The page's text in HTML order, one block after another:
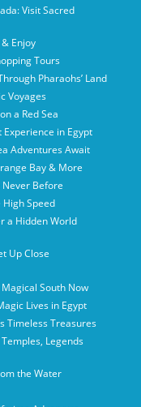
Visit Sacred
Enjoy
Tours
Pharaohs’ Land
Voyages
a Red Sea
in Egypt
Adventures Await
Bay & More
Never Before
Speed
a Hidden World
Up Close
South Now
Lives in Egypt
Timeless Treasures
Legends
the Water